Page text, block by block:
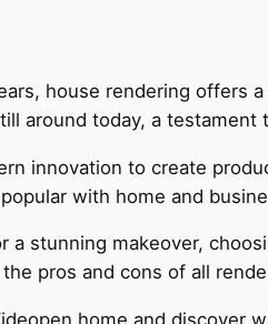
house rendering offers
around today, a testament
innovation to create
with home and
stunning makeover,
pros and cons of all